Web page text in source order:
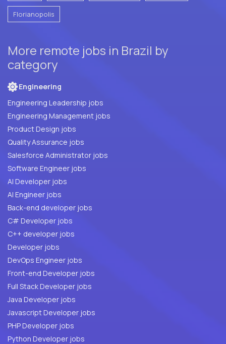
Florianopolis
More remote jobs in Brazil by
category
Engineering
Engineering Leadership jobs
Engineering Management jobs
Product Design jobs
Quality Assurance jobs
Salesforce Administrator jobs
Software Engineer jobs
AI Developer jobs
AI Engineer jobs
Back-end developer jobs
C# Developer jobs
C++ developer jobs
Developer jobs
DevOps Engineer jobs
Front-end Developer jobs
Full Stack Developer jobs
Java Developer jobs
Javascript Developer jobs
PHP Developer jobs
Python Developer jobs